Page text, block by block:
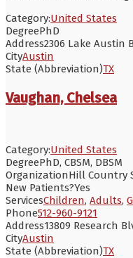
Category:United States
DegreePhD
Address2306 Lake Austin
CityAustin
State (Abbreviation)TX
Vaughan, Chelsea
Category:United States
DegreePhD, CBSM, DBSM
OrganizationHill Country
New Patients?Yes
ServicesChildren, Adults,
Phone512-960-9121
Address13809 Research
CityAustin
State (Abbreviation)TX